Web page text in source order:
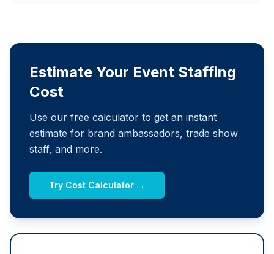
Estimate Your Event Staffing
Cost
Use our free calculator to get an instant
estimate for brand ambassadors, trade show
staff, and more.
Try Cost Calculator →